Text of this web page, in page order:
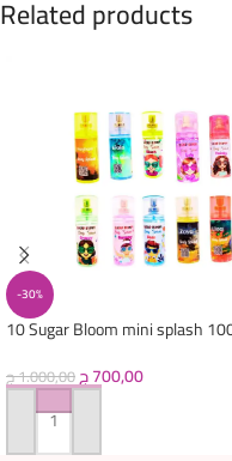
Related products
-30%
10 Sugar Bloom mini splash
1.000,00ج 700,00ج
ADD TO CART